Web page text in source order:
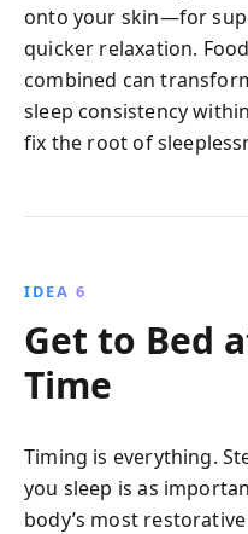
onto your skin—for
quicker relaxation.
combined can
sleep consistency
fix the root of
IDEA 6
Get to Bed
Time
Timing is everything.
you sleep is as
body’s most